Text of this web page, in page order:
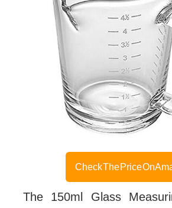
Check The Price On
The 150ml Glass